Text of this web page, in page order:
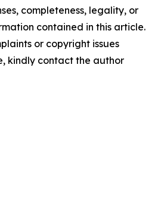
completeness, legality, or
contained in this article.
or copyright issues
kindly contact the author